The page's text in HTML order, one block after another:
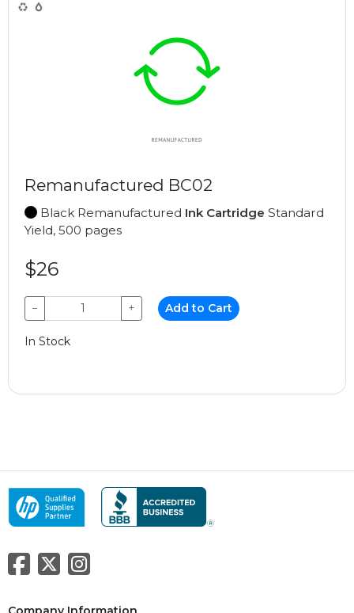
Remanufactured BC02
Black Remanufactured Ink Cartridge Standard
Yield, 500 pages
$26
− + Add to Cart
In Stock